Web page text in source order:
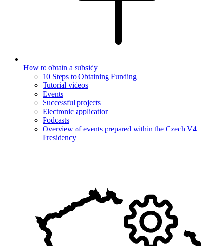
How to obtain a subsidy
10 Steps to Obtaining Funding
Tutorial videos
Events
Successful projects
Electronic application
Podcasts
Overview of events prepared within the Czech V4
Presidency